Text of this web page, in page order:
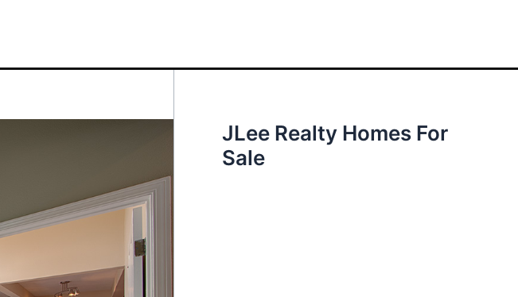
JLee Realty Homes For
Sale